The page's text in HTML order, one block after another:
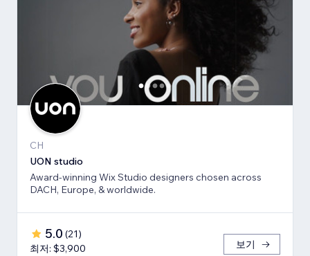
CH
UON studio
Award-winning Wix Studio designers chosen across
DACH, Europe, & worldwide.
5.0 (21)
최저: $3,900
보기